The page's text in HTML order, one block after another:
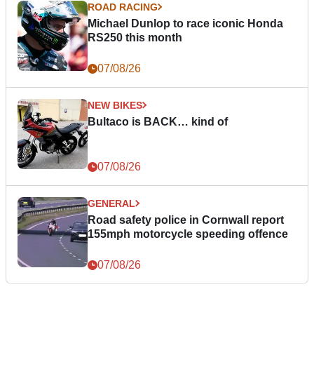
ROAD RACING
Michael Dunlop to race iconic Honda
RS250 this month
07/08/26
NEW BIKES
Bultaco is BACK… kind of
07/08/26
GENERAL
Road safety police in Cornwall report
155mph motorcycle speeding offence
07/08/26